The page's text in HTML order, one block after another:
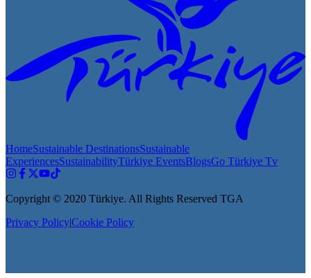
HomeSustainable DestinationsSustainable
ExperiencesSustainabilityTürkiye EventsBlogsGo Türkiye Tv
Copyright © 2020 Türkiye. All Rights Reserved TGA
Privacy Policy|Cookie Policy